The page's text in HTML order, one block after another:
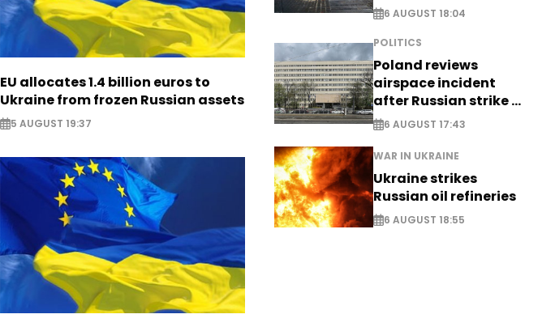
EU allocates 1.4 billion euros to
Ukraine from frozen Russian assets
5 AUGUST 19:37
6 AUGUST 18:04
POLITICS
Poland reviews
airspace incident
after Russian strike -
EXCLUSIVE
6 AUGUST 17:43
WAR IN UKRAINE
Ukraine strikes
Russian oil refineries
6 AUGUST 18:55